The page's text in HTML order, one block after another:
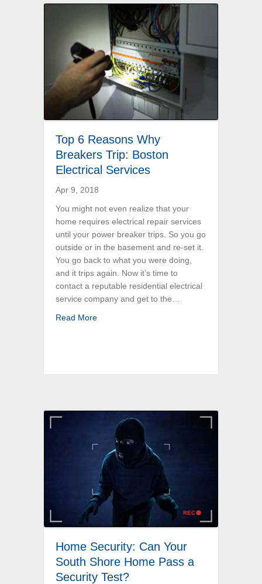
Top 6 Reasons Why
Breakers Trip: Boston
Electrical Services
Apr 9, 2018
You might not even realize that your
home requires electrical repair services
until your power breaker trips. So you go
outside or in the basement and re-set it.
You go back to what you were doing,
and it trips again. Now it’s time to
contact a reputable residential electrical
service company and get to the…
Read Moreabout Top 6 Reasons Why Breakers Trip:
Home Security: Can Your
South Shore Home Pass a
Security Test?